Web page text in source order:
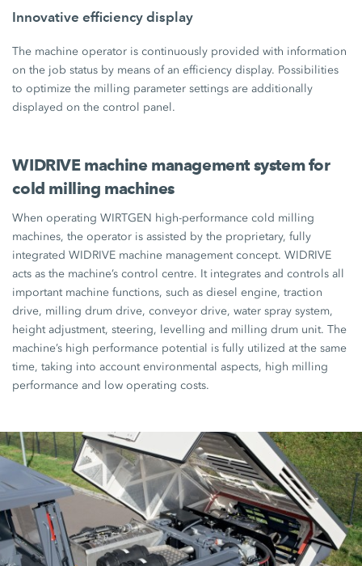
Innovative efficiency display
The machine operator is continuously provided with information
on the job status by means of an efficiency display. Possibilities
to optimize the milling parameter settings are additionally
displayed on the control panel.
WIDRIVE machine management system for
cold milling machines
When operating WIRTGEN high-performance cold milling
machines, the operator is assisted by the proprietary, fully
integrated WIDRIVE machine management concept. WIDRIVE
acts as the machine’s control centre. It integrates and controls all
important machine functions, such as diesel engine, traction
drive, milling drum drive, conveyor drive, water spray system,
height adjustment, steering, levelling and milling drum unit. The
machine’s high performance potential is fully utilized at the same
time, taking into account environmental aspects, high milling
performance and low operating costs.